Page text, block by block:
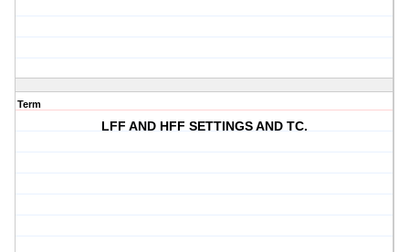
Term
LFF AND HFF SETTINGS AND TC.